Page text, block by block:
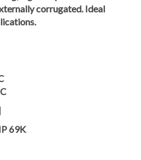
corrugated. Ideal
69K